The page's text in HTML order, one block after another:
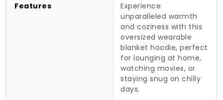
Features
Experience
unparalleled warmth
and coziness with this
oversized wearable
blanket hoodie, perfect
for lounging at home,
watching movies, or
staying snug on chilly
days.